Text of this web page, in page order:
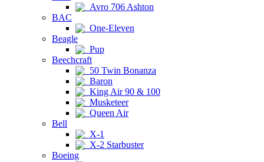
Avro 706 Ashton
BAC
One-Eleven
Beagle
Pup
Beechcraft
50 Twin Bonanza
Baron
King Air 90 & 100
Musketeer
Queen Air
Bell
X-1
X-2 Starbuster
Boeing